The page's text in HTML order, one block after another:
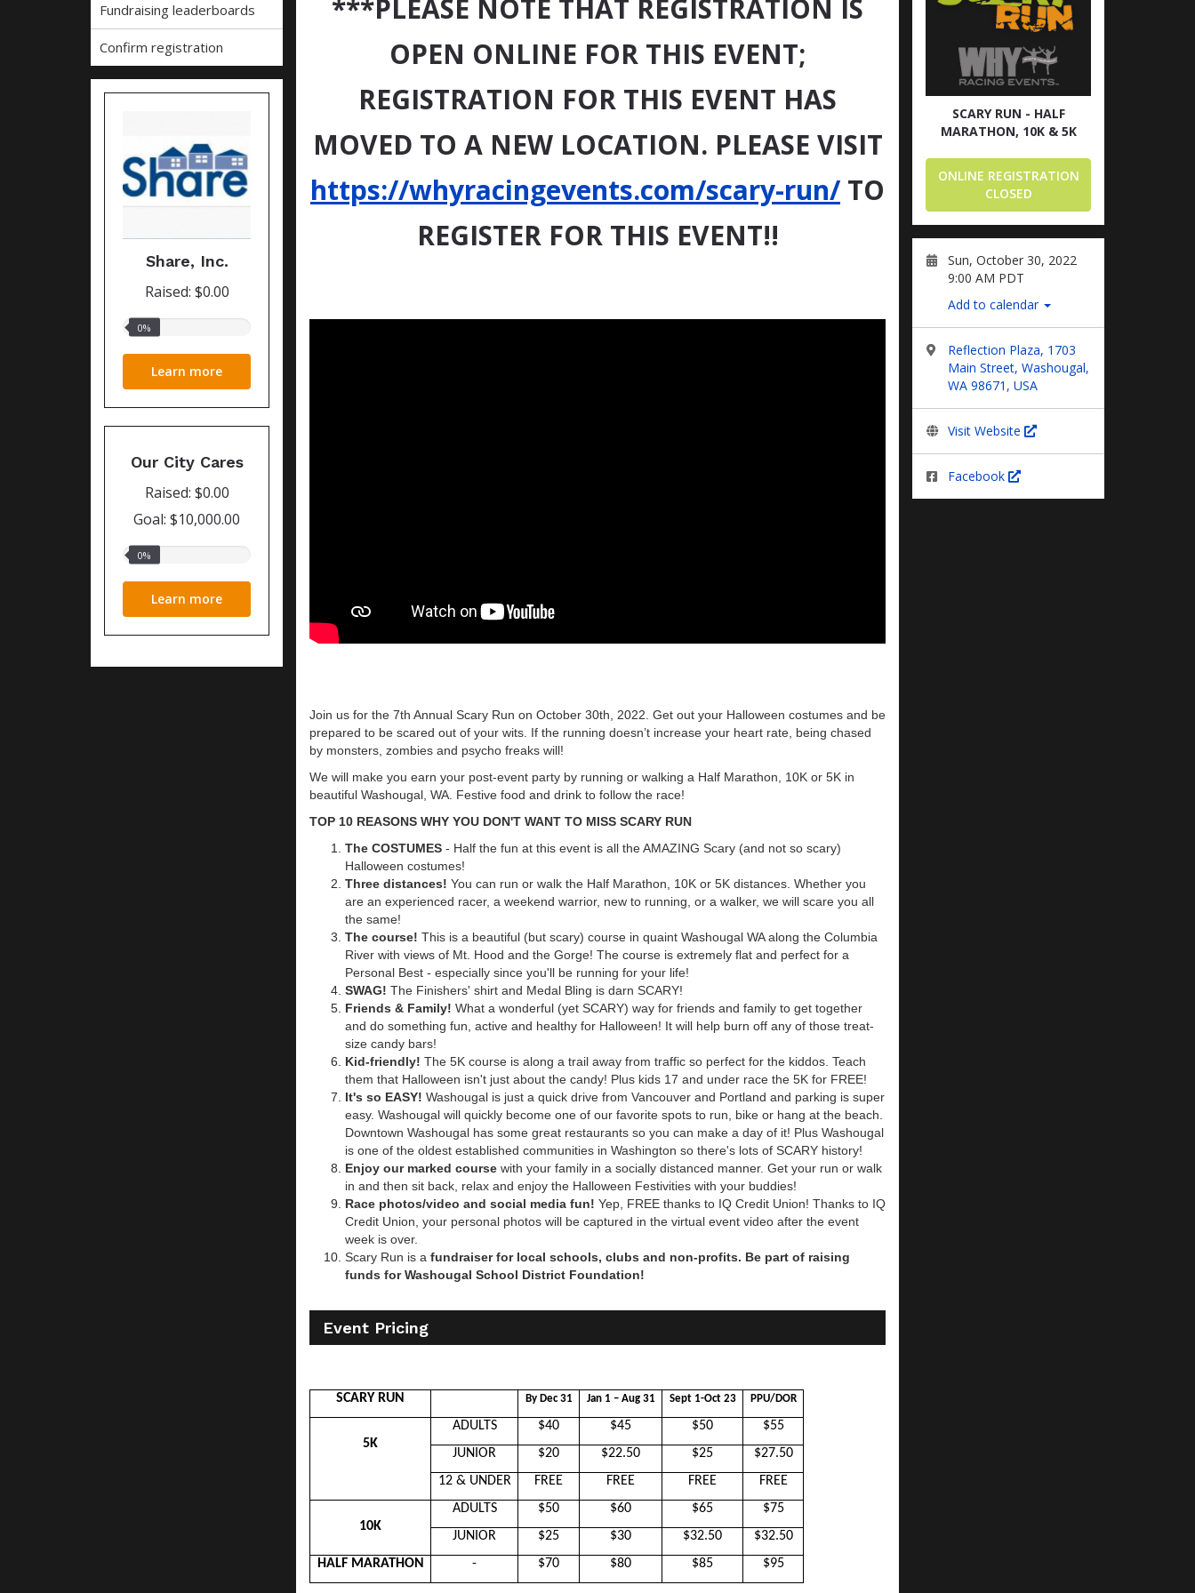
Fundraising leaderboards
Confirm registration
Share, Inc.
Raised: $0.00
0% 0%
Learn more
Our City Cares
Raised: $0.00
Goal: $10,000.00
0% 0%
Learn more
SCARY RUN - HALF
MARATHON, 10K & 5K
ONLINE REGISTRATION
CLOSED
Sun, October 30, 2022
9:00 AM PDT
Add to calendar
Reflection Plaza, 1703
Main Street, Washougal,
WA 98671, USA
Visit Website
Facebook
***PLEASE NOTE THAT REGISTRATION IS
OPEN ONLINE FOR THIS EVENT;
REGISTRATION FOR THIS EVENT HAS
MOVED TO A NEW LOCATION. PLEASE VISIT
https://whyracingevents.com/scary-run/ TO
REGISTER FOR THIS EVENT!!
Join us for the 7th Annual Scary Run on October 30th, 2022. Get out your Halloween costumes and be
prepared to be scared out of your wits. If the running doesn’t increase your heart rate, being chased
by monsters, zombies and psycho freaks will!
We will make you earn your post-event party by running or walking a Half Marathon, 10K or 5K in
beautiful Washougal, WA. Festive food and drink to follow the race!
TOP 10 REASONS WHY YOU DON'T WANT TO MISS SCARY RUN
The COSTUMES - Half the fun at this event is all the AMAZING Scary (and not so scary)
Halloween costumes!
Three distances! You can run or walk the Half Marathon, 10K or 5K distances. Whether you
are an experienced racer, a weekend warrior, new to running, or a walker, we will scare you all
the same!
The course! This is a beautiful (but scary) course in quaint Washougal WA along the Columbia
River with views of Mt. Hood and the Gorge! The course is extremely flat and perfect for a
Personal Best - especially since you'll be running for your life!
SWAG! The Finishers' shirt and Medal Bling is darn SCARY!
Friends & Family! What a wonderful (yet SCARY) way for friends and family to get together
and do something fun, active and healthy for Halloween! It will help burn off any of those treat-
size candy bars!
Kid-friendly! The 5K course is along a trail away from traffic so perfect for the kiddos. Teach
them that Halloween isn't just about the candy! Plus kids 17 and under race the 5K for FREE!
It's so EASY! Washougal is just a quick drive from Vancouver and Portland and parking is super
easy. Washougal will quickly become one of our favorite spots to run, bike or hang at the beach.
Downtown Washougal has some great restaurants so you can make a day of it! Plus Washougal
is one of the oldest established communities in Washington so there's lots of SCARY history!
Enjoy our marked course with your family in a socially distanced manner. Get your run or walk
in and then sit back, relax and enjoy the Halloween Festivities with your buddies!
Race photos/video and social media fun! Yep, FREE thanks to IQ Credit Union! Thanks to IQ
Credit Union, your personal photos will be captured in the virtual event video after the event
week is over.
Scary Run is a fundraiser for local schools, clubs and non-profits. Be part of raising
funds for Washougal School District Foundation!
Event Pricing
SCARY RUN By Dec 31 Jan 1 – Aug 31 Sept 1-Oct 23 PPU/DOR
5K
ADULTS $40 $45 $50
$55
JUNIOR
$20 $22.50 $25
$27.50
12 & UNDER
FREE FREE FREE FREE
10K
ADULTS $50 $60 $65
$75
JUNIOR
$25 $30 $32.50
$32.50
HALF MARATHON
- $70 $80 $85 $95